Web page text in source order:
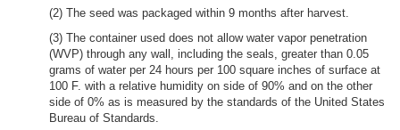
(2) The seed was packaged within 9 months after harvest.
(3) The container used does not allow water vapor penetration
(WVP) through any wall, including the seals, greater than 0.05
grams of water per 24 hours per 100 square inches of surface at
100 F. with a relative humidity on side of 90% and on the other
side of 0% as is measured by the standards of the United States
Bureau of Standards.